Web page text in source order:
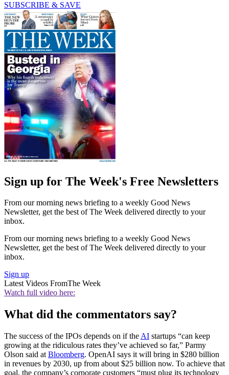
SUBSCRIBE & SAVE
Sign up for The Week's Free Newsletters
From our morning news briefing to a weekly Good News
Newsletter, get the best of The Week delivered directly to your
inbox.
From our morning news briefing to a weekly Good News
Newsletter, get the best of The Week delivered directly to your
inbox.
Sign up
Latest Videos FromThe Week
Watch full video here:
What did the commentators say?
The success of the IPOs depends on if the AI startups “can keep
growing at the ridiculous rates they’ve achieved so far,” Parmy
Olson said at Bloomberg. OpenAI says it will bring in $280 billion
in revenues by 2030, up from about $25 billion now. To achieve that
goal, the company’s corporate customers “must plug its technology